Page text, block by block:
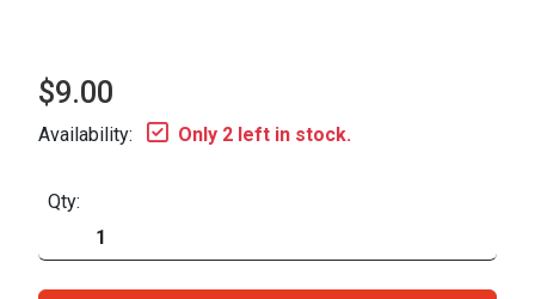
$9.00
Availability: Only 2 left in stock.
Qty: